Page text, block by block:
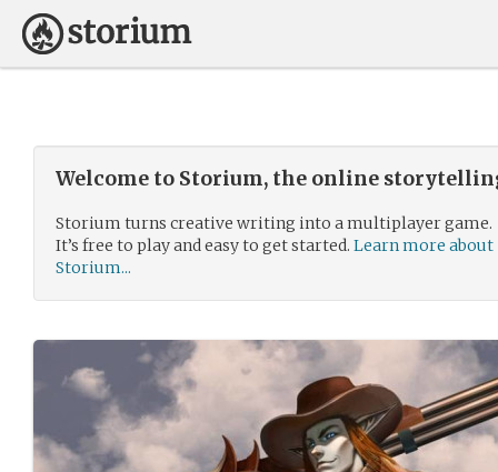
Welcome to Storium, the online
Storium turns creative writing into a multiplayer game.
It’s free to play and easy to get started. Learn more about
Storium...